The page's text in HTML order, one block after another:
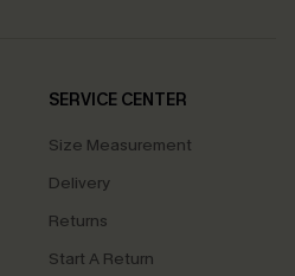
SERVICE CENTER
Size Measurement
Delivery
Returns
Start A Return